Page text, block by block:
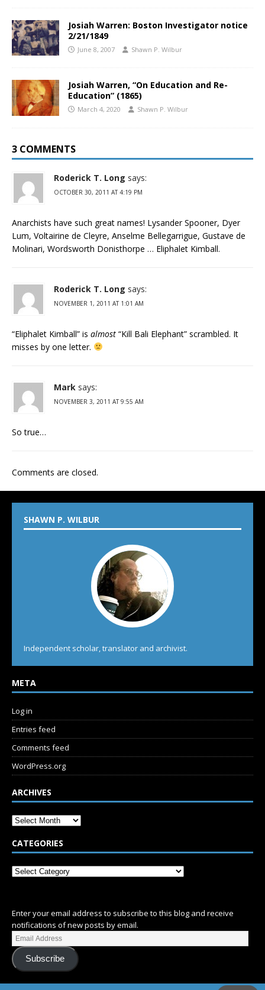
Josiah Warren: Boston Investigator notice
2/21/1849
June 8, 2007 Shawn P. Wilbur
Josiah Warren, “On Education and Re-
Education” (1865)
March 4, 2020 Shawn P. Wilbur
3 COMMENTS
Roderick T. Long says:
OCTOBER 30, 2011 AT 4:19 PM
Anarchists have such great names! Lysander Spooner, Dyer
Lum, Voltairine de Cleyre, Anselme Bellegarrigue, Gustave de
Molinari, Wordsworth Donisthorpe … Eliphalet Kimball.
Roderick T. Long says:
NOVEMBER 1, 2011 AT 1:01 AM
“Eliphalet Kimball” is almost “Kill Bali Elephant” scrambled. It
misses by one letter.
Mark says:
NOVEMBER 3, 2011 AT 9:55 AM
So true…
Comments are closed.
SHAWN P. WILBUR
Independent scholar, translator and archivist.
META
Log in
Entries feed
Comments feed
WordPress.org
ARCHIVES
CATEGORIES
Enter your email address to subscribe to this blog and receive
notifications of new posts by email.
Subscribe